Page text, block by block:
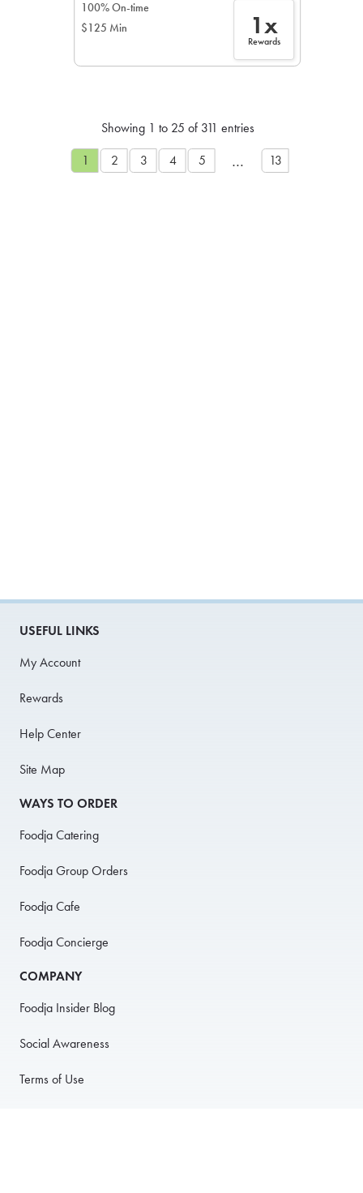
100% On-time
$125 Min
1x
Rewards
Showing 1 to 25 of 311 entries
1 2 3 4 5 … 13
USEFUL LINKS
My Account
Rewards
Help Center
Site Map
WAYS TO ORDER
Foodja Catering
Foodja Group Orders
Foodja Cafe
Foodja Concierge
COMPANY
Foodja Insider Blog
Social Awareness
Terms of Use